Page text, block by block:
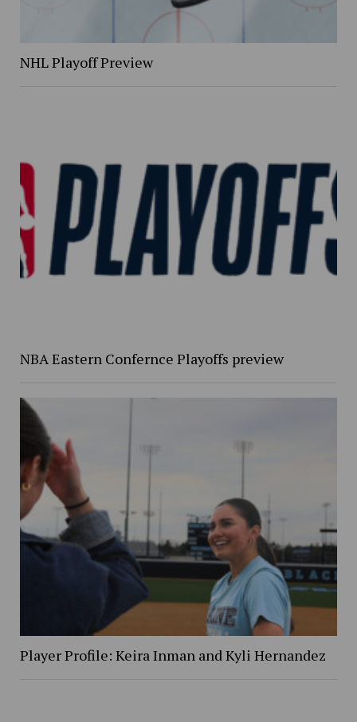
NHL Playoff Preview
NBA Eastern Confernce Playoffs preview
Player Profile: Keira Inman and Kyli Hernandez